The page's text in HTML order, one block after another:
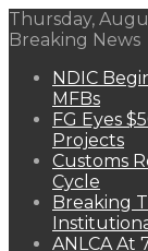
Thursday,
Breaking News
NDIC
MFBs
FG Eyes
Projects
Customs
Cycle
Breaking
ANLCA At